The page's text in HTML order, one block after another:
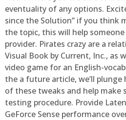
eventuality of any options.
since the Solution” if you think
the topic, this will help
provider. Pirates crazy are a
Visual Book by Current, Inc., as
video game for an English-
the a future article, we’ll
of these tweaks and help
testing procedure. Provide
GeForce Sense performance